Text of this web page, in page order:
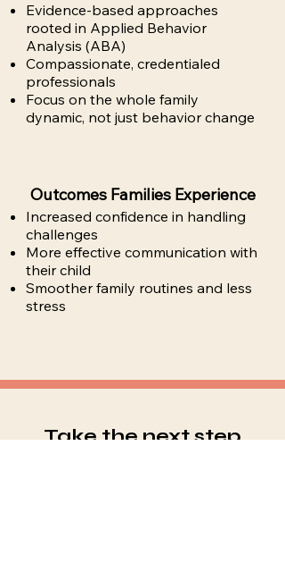
Evidence-based approaches
rooted in Applied Behavior
Analysis (ABA)
Compassionate, credentialed
professionals
Focus on the whole family
dynamic, not just behavior change
Outcomes Families Experience
Increased confidence in handling
challenges
More effective communication with
their child
Smoother family routines and less
stress
Take the next step